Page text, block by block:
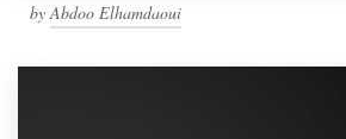
byAbdoo Elhamdaoui